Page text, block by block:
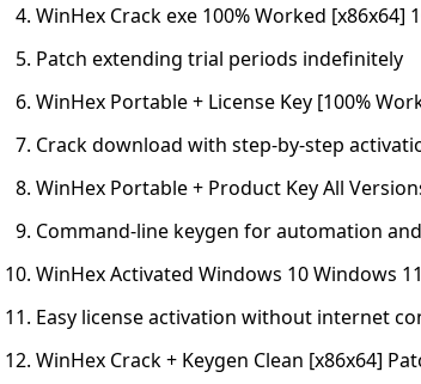
WinHex Crack exe 100% Worked [x86x64]
Patch extending trial periods indefinitely
WinHex Portable + License Key [100%
Crack download with step-by-step
WinHex Portable + Product Key All
Command-line keygen for automation
WinHex Activated Windows 10 Windows
Easy license activation without internet
WinHex Crack + Keygen Clean [x86x64]